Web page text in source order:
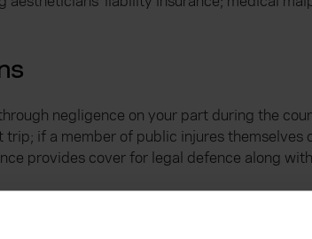
negligence on your part during the
if a member of public injures
provides cover for legal defence along